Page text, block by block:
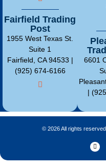
Fairfield Trading
Post
1955 West Texas St.
Suite 1
Fairfield, CA 94533 |
(925) 674-6166
6601
|
© 2026 All rights